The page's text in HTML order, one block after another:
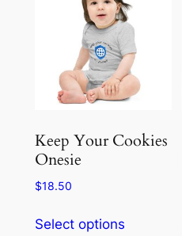
options
may
be
chosen
on
product
Keep Your Cookies
Onesie
$18.50
Select optionsproduct